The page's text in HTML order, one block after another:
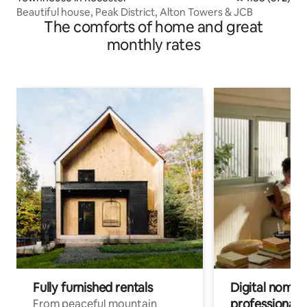
Beautiful house, Peak District, Alton Towers & JCB
The comforts of home and great
monthly rates
Fully furnished rentals
From peaceful mountain
Digital